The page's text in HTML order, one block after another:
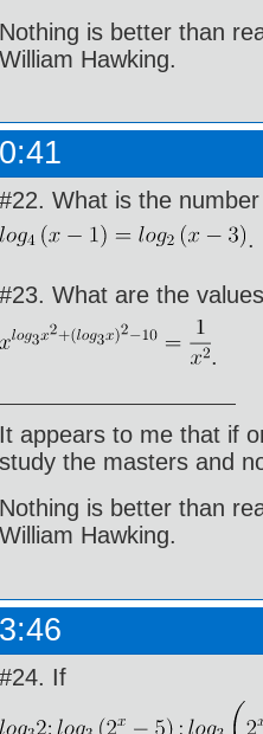
Nothing is better than
William Hawking.
#22. What is the
.
#23. What are the
.
It appears to me that if
study the masters and
Nothing is better than
William Hawking.
#24. If